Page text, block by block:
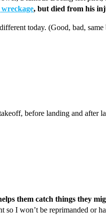
, but died from his
today. (Good, bad,
before landing and after
them catch things they
I won’t be reprimanded or